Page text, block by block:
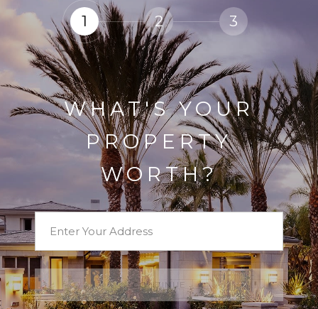
1 2 3
WHAT'S YOUR
PROPERTY
WORTH?
CONTINUE